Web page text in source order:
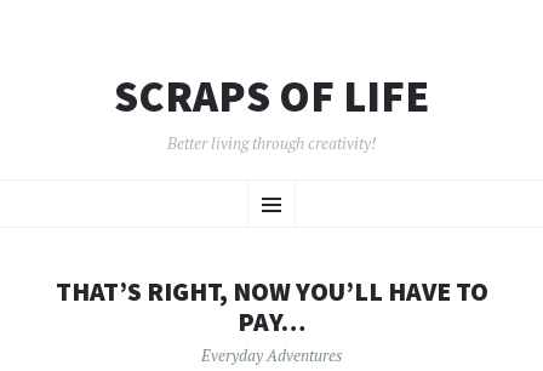
SCRAPS OF LIFE
Better living through creativity!
Menu
TO
THAT’S RIGHT, NOW YOU’LL HAVE TO
PAY…
Everyday Adventures